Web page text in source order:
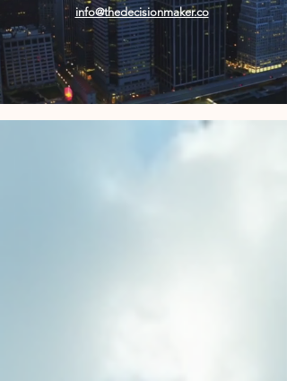
info@thedecisionmaker.co